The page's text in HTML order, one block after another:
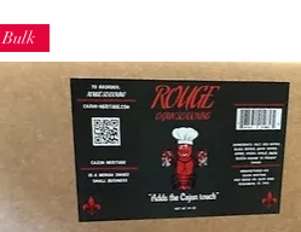
Bulk